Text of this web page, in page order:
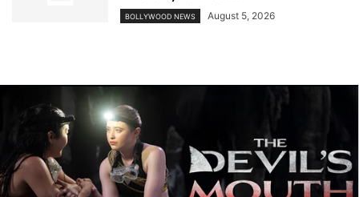
BOLLYWOOD NEWS August 5, 2026